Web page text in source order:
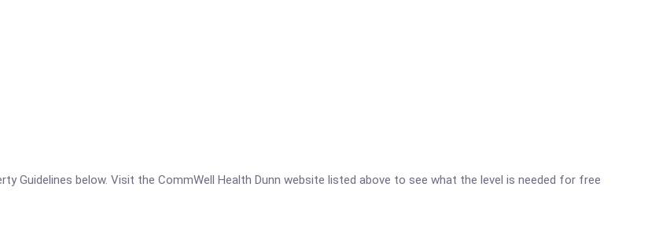
Guidelines below. Visit the CommWell Health Dunn website listed above to see what the level is needed for free